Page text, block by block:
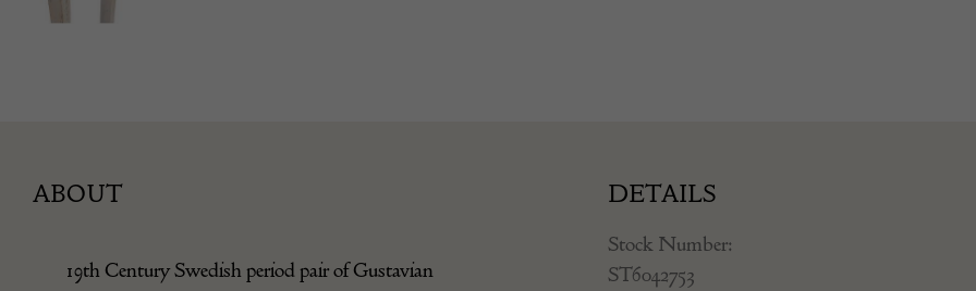
ABOUT
19th Century Swedish period pair of Gustavian
DETAILS
Stock Number:
ST6042753